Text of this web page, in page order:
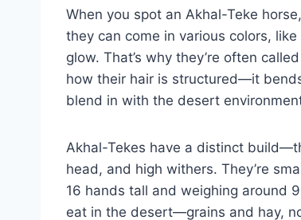
When you spot an Akhal-Teke
they can come in various colors,
glow. That’s why they’re often
how their hair is structured—it
blend in with the desert
Akhal-Tekes have a distinct
head, and high withers. They’re
16 hands tall and weighing around
eat in the desert—grains and hay,